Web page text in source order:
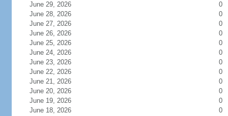
June 29, 2026
0
June 28, 2026
0
June 27, 2026
0
June 26, 2026
0
June 25, 2026
0
June 24, 2026
0
June 23, 2026
0
June 22, 2026
0
June 21, 2026
0
June 20, 2026
0
June 19, 2026
0
June 18, 2026
0